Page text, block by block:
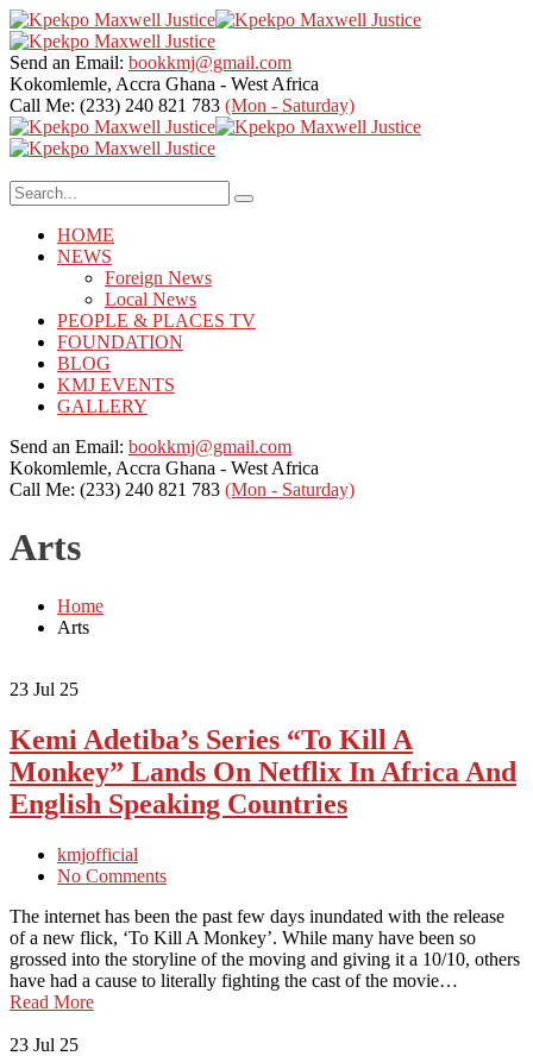
Send an Email: bookkmj@gmail.com
Kokomlemle, Accra Ghana - West Africa
Call Me: (233) 240 821 783 (Mon - Saturday)
HOME
NEWS
Foreign News
Local News
PEOPLE & PLACES TV
FOUNDATION
BLOG
KMJ EVENTS
GALLERY
Send an Email: bookkmj@gmail.com
Kokomlemle, Accra Ghana - West Africa
Call Me: (233) 240 821 783 (Mon - Saturday)
Arts
Home
Arts
23 Jul 25
Kemi Adetiba’s Series “To Kill A
Monkey” Lands On Netflix In Africa And
English Speaking Countries
kmjofficial
No Comments
The internet has been the past few days inundated with the release
of a new flick, ‘To Kill A Monkey’. While many have been so
grossed into the storyline of the moving and giving it a 10/10, others
have had a cause to literally fighting the cast of the movie…
Read More
23 Jul 25